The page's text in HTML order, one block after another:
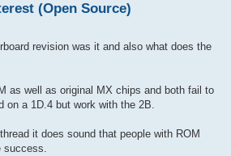
(Open Source)
revision was it and also what does the
as well as original MX chips and both fail to
on a 1D.4 but work with the 2B.
it does sound that people with ROM
success.